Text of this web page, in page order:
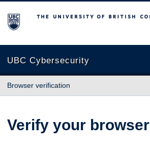
The University of British Columbia
UBC Cybersecurity
Browser verification
Verify your browser